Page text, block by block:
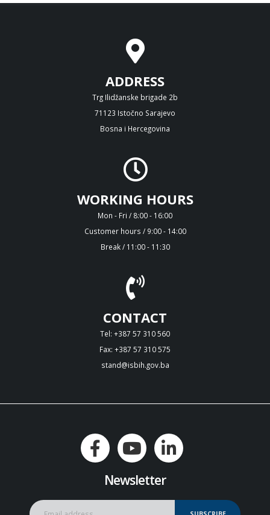
ADDRESS
Trg Ilidžanske brigade 2b
71123 Istočno Sarajevo
Bosna i Hercegovina
WORKING HOURS
Mon - Fri / 8:00 - 16:00
Customer hours / 9:00 - 14:00
Break / 11:00 - 11:30
CONTACT
Tel: +387 57 310 560
Fax: +387 57 310 575
stand@isbih.gov.ba
Newsletter